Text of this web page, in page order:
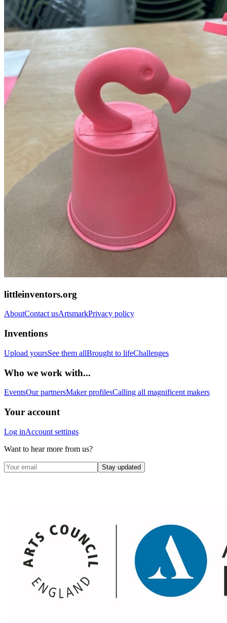
littleinventors.org
AboutContact usArtsmarkPrivacy policy
Inventions
Upload yoursSee them allBrought to lifeChallenges
Who we work with...
EventsOur partnersMaker profilesCalling all magnificent makers
Your account
Log inAccount settings
Want to hear more from us?
Stay updated